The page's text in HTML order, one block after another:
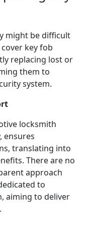
might be difficult
key fob
replacing lost or
them to
system.
locksmith
ensures
translating into
There are no
approach
to
aiming to deliver